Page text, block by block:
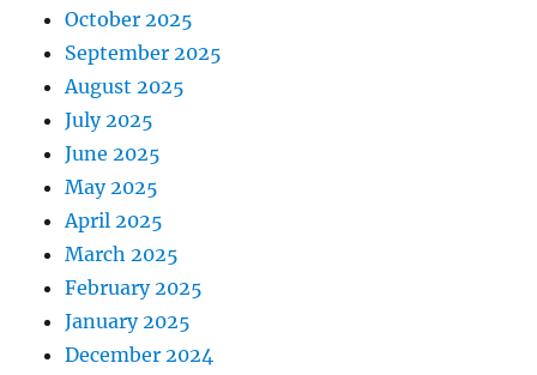
October 2025
September 2025
August 2025
July 2025
June 2025
May 2025
April 2025
March 2025
February 2025
January 2025
December 2024